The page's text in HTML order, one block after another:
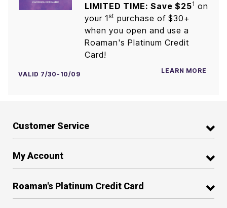
LIMITED TIME: Save $251 on
your 1st purchase of $30+
when you open and use a
Roaman's Platinum Credit
Card!
VALID 7/30-10/09 LEARN MORE
Customer Service
My Account
Roaman's Platinum Credit Card